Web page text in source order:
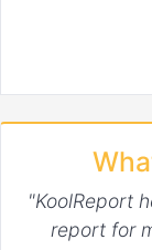
"KoolReport
report for